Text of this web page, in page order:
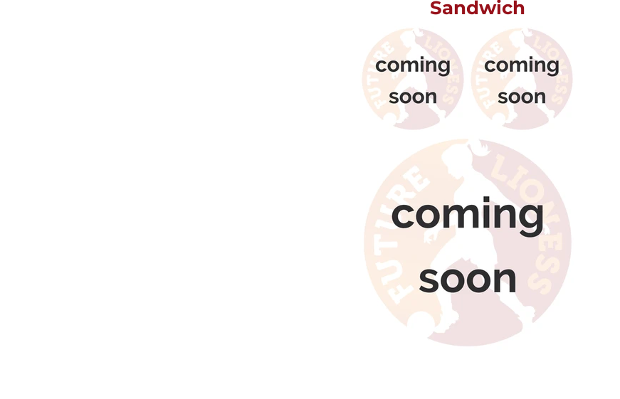
Sandwich